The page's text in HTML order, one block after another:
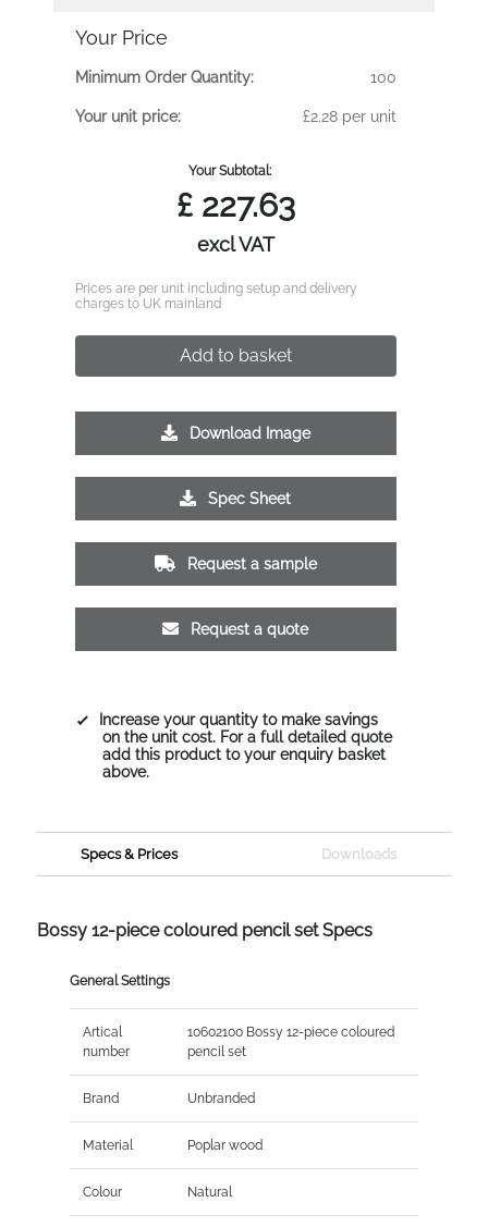
Your Price
Minimum Order Quantity: 100
Your unit price: £2.28 per unit
Your Subtotal:
£227.63
excl VAT
Prices are per unit including setup and delivery
charges to UK mainland
Add to basket
Download Image
Spec Sheet
Request a sample
Request a quote
Increase your quantity to make savings
on the unit cost. For a full detailed quote
add this product to your enquiry basket
above.
Specs & Prices Downloads
Bossy 12-piece coloured pencil set Specs
General Settings
Artical
number
10602100 Bossy 12-piece coloured
pencil set
Brand Unbranded
Material Poplar wood
Colour Natural